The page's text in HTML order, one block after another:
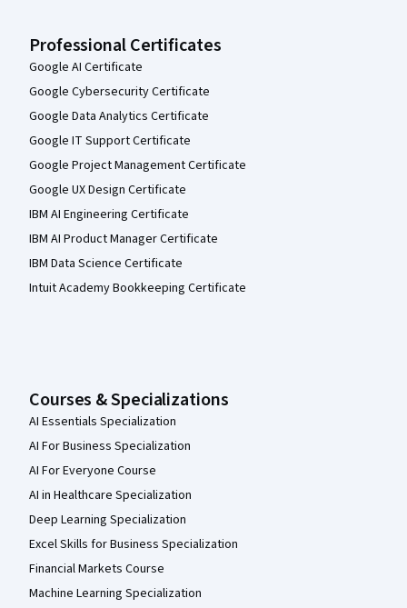
Professional Certificates
Google AI Certificate
Google Cybersecurity Certificate
Google Data Analytics Certificate
Google IT Support Certificate
Google Project Management Certificate
Google UX Design Certificate
IBM AI Engineering Certificate
IBM AI Product Manager Certificate
IBM Data Science Certificate
Intuit Academy Bookkeeping Certificate
Courses & Specializations
AI Essentials Specialization
AI For Business Specialization
AI For Everyone Course
AI in Healthcare Specialization
Deep Learning Specialization
Excel Skills for Business Specialization
Financial Markets Course
Machine Learning Specialization